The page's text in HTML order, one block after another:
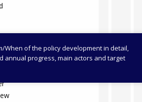
When of the policy development in detail,
annual progress, main actors and target
legal